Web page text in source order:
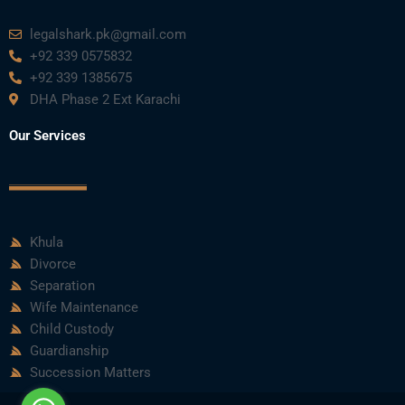
legalshark.pk@gmail.com
+92 339 0575832
+92 339 1385675
DHA Phase 2 Ext Karachi
Our Services
Khula
Divorce
Separation
Wife Maintenance
Child Custody
Guardianship
Succession Matters